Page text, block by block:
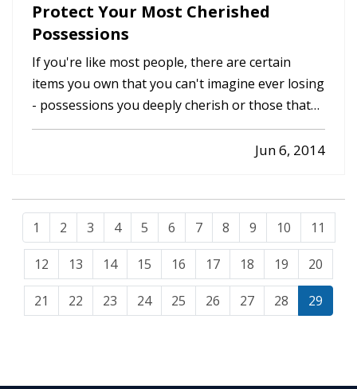
Protect Your Most Cherished
Possessions
If you're like most people, there are certain
items you own that you can't imagine ever losing
- possessions you deeply cherish or those that
would be impossible to replace due to the cost of
re-purchasing them or simply because they're
Jun 6, 2014
1 2 3 4 5 6 7 8 9 10 11
12 13 14 15 16 17 18 19 20
21 22 23 24 25 26 27 28 29